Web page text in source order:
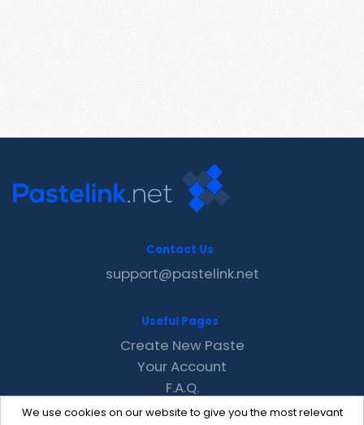
We use cookies on our website to give you the most relevant
Contact Us
support@pastelink.net
Useful Pages
Create New Paste
Your Account
F.A.Q.
Recent